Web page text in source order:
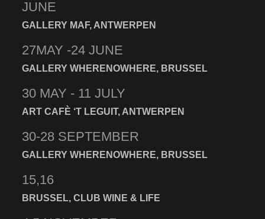
JUNE
GALLERY MAF, ANTWERPEN
27MAY -24 JUNE
GALLERY WHERENOWHERE, BRUSSEL
30 MAY - 11 JULY
ART CAFÈ ‘T LEGUIT, ANTWERPEN
30-28 SEPTEMBER
GALLERY WHERENOWHERE, BRUSSEL
15,16
BRUSSEL, CLUB WINE & LIFE